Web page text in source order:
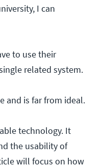
I can
to use their
related system.
and is far from ideal.
technology. It
the usability of
will focus on how